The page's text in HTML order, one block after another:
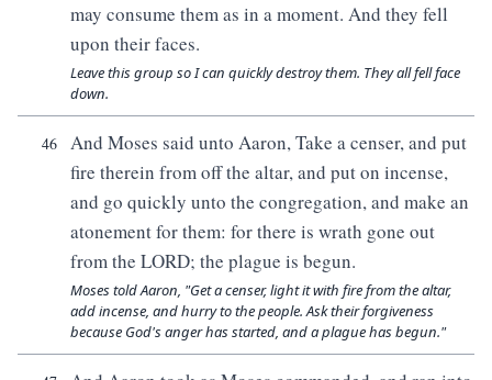
may consume them as in a moment. And they fell
upon their faces.
Leave this group so I can quickly destroy them. They all fell face
down.
46
And Moses said unto Aaron, Take a censer, and put
fire therein from off the altar, and put on incense,
and go quickly unto the congregation, and make an
atonement for them: for there is wrath gone out
from the LORD; the plague is begun.
Moses told Aaron, "Get a censer, light it with fire from the altar,
add incense, and hurry to the people. Ask their forgiveness
because God's anger has started, and a plague has begun."